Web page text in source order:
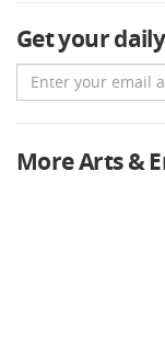
Get your
Email
More Arts &